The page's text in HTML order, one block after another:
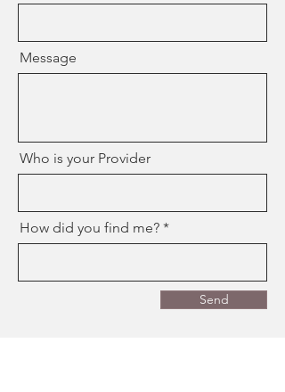
Message
Who is your Provider
How did you find me?
Send